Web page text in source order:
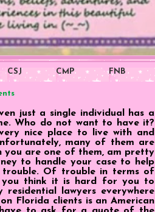
CSJ CMP FNB
just a single individual has a
Who do not want to have it?
nice place to live with and
many of them are
you are one of them, am pretty
to handle your case to help
Of trouble in terms of
you think it is hard for you to
lawyers everywhere
Florida clients is an American